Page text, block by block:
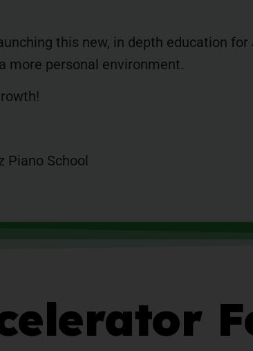
this new, in depth education
more personal environment.
Piano School